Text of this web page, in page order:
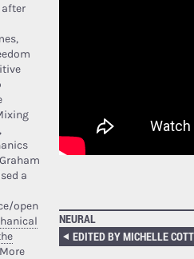
after
a
open
NEURAL